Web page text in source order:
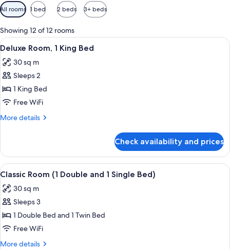
Available
filters
for
rooms
All rooms 1 bed 2 beds 3+ beds
Showing 12 of 12 rooms
View
all
photos
for
Deluxe
Room,
1
A hotel room with a bed, a desk, a
5
Deluxe Room, 1 King Bed
30 sq m
Sleeps 2
1 King Bed
Free WiFi
More details
More
Room,
King
Check availability and prices
View
all
photos
for
Classic
Room
(1
A hotel room with two beds, a desk,
3
Classic Room (1 Double and 1 Single Bed)
30 sq m
Sleeps 3
1 Double Bed and 1 Twin Bed
Free WiFi
More details
More